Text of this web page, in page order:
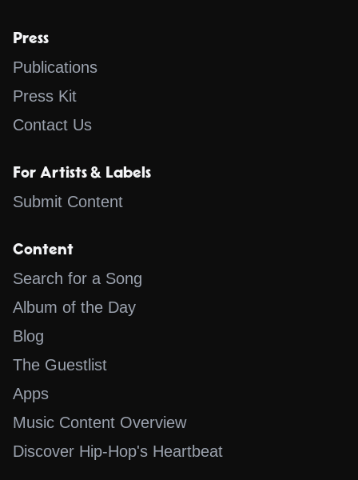
Press
Publications
Press Kit
Contact Us
For Artists & Labels
Submit Content
Content
Search for a Song
Album of the Day
Blog
The Guestlist
Apps
Music Content Overview
Discover Hip-Hop's Heartbeat